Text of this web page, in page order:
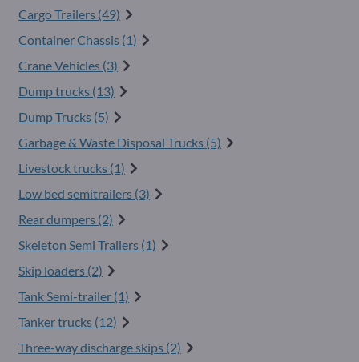
Cargo Trailers (49)
Container Chassis (1)
Crane Vehicles (3)
Dump trucks (13)
Dump Trucks (5)
Garbage & Waste Disposal Trucks (5)
Livestock trucks (1)
Low bed semitrailers (3)
Rear dumpers (2)
Skeleton Semi Trailers (1)
Skip loaders (2)
Tank Semi-trailer (1)
Tanker trucks (12)
Three-way discharge skips (2)